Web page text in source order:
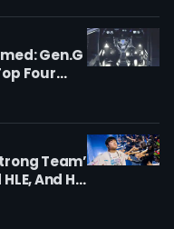
Gen.G
Four
Is Set
Team’
And His
London